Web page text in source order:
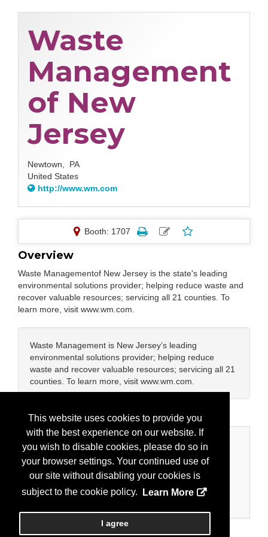
This website uses cookies to provide you
with the best experience on our website. If
you wish to disable cookies, please do so in
your browser settings. Your continued use of
our site without disabling your cookies is
subject to the cookie policy.
Learn More
I agree
Waste
Management
of New
Jersey
Newtown, PA
United States
http://www.wm.com
Booth: 1707
Overview
Waste Managementof New Jersey is the state's leading
environmental solutions provider; helping reduce waste and
recover valuable resources; servicing all 21 counties. To
learn more, visit www.wm.com.
Waste Management is New Jersey’s leading
environmental solutions provider; helping reduce
waste and recover valuable resources; servicing all 21
counties. To learn more, visit www.wm.com.
Categories
Business Categories
Recycling/Waste Services